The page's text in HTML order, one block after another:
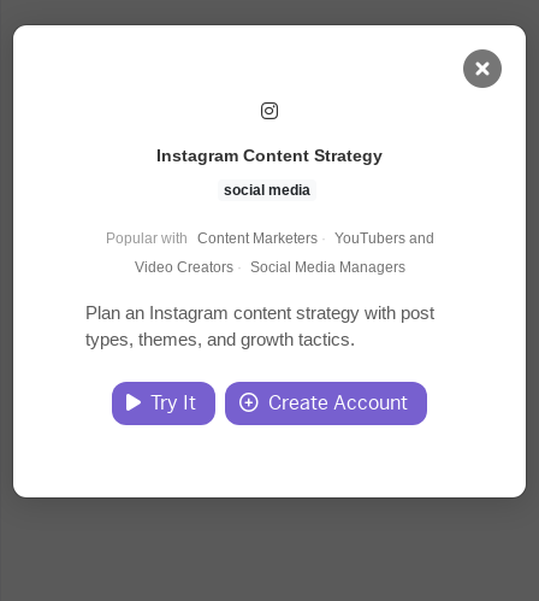
Courses
Documents
Website
Instagram Content Strategy
social media
Popular with Content Marketers · YouTubers and
Video Creators · Social Media Managers
Plan an Instagram content strategy with post
types, themes, and growth tactics.
Try It Create Account